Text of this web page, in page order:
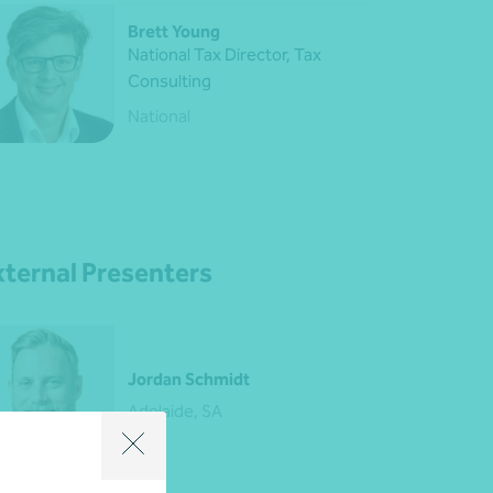
Brett Young
National Tax Director, Tax
Consulting
Presenters
Jordan Schmidt
Adelaide, SA